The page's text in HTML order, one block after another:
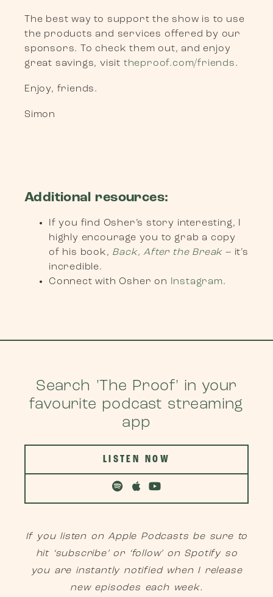
The best way to support the show is to use
the products and services offered by our
sponsors. To check them out, and enjoy
great savings, visit theproof.com/friends.
Enjoy, friends.
Simon
Additional resources:
If you find Osher’s story interesting, I
highly encourage you to grab a copy
of his book, Back, After the Break – it’s
incredible.
Connect with Osher on
Instagram.
Search 'The Proof' in your
favourite podcast streaming
app
LISTEN NOW
If you listen on Apple Podcasts be sure to
hit ‘subscribe’ or ‘follow’ on Spotify so
you are instantly notified when I release
new episodes each week.